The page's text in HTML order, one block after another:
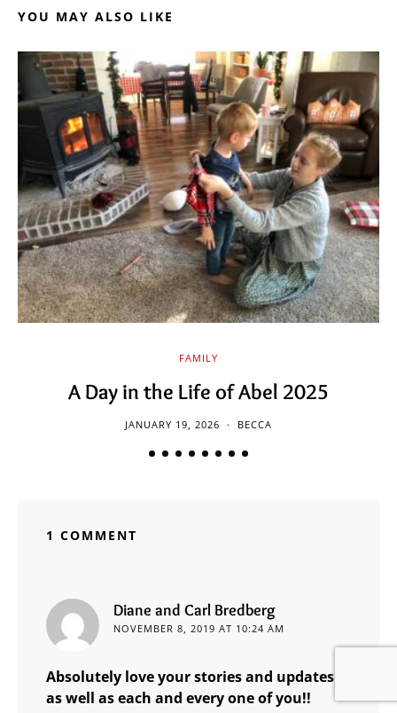
YOU MAY ALSO LIKE
FAMILY
A Day in the Life of Abel 2025
JANUARY 19, 2026 BECCA
1 COMMENT
Diane and Carl Bredberg
NOVEMBER 8, 2019 AT 10:24 AM
Absolutely love your stories and updates
as well as each and every one of you!!